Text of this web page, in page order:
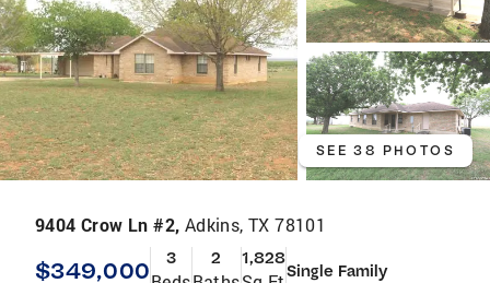
SEE 38 PHOTOS
9404 Crow Ln #2, Adkins, TX 78101
$349,000 3 2 1,828
Single Family